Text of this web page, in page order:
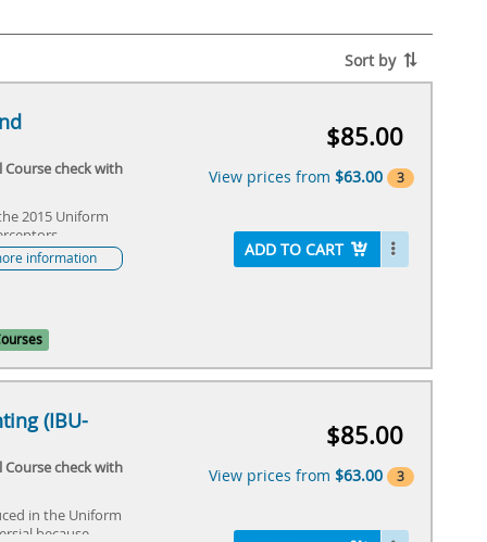
Sort by
Course check with
2015 Uniform
information
$85.00
View prices from $63.00 3
Member discount not showing in
your cart? Call 1-708-995-3000 M-F
ADD TO CART
(IBU-
Course check with
in the Uniform
because
$85.00
View prices from $63.00 3